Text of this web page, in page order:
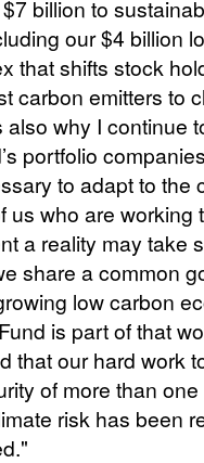
$7 billion to
our $4 billion
that shifts stock
carbon emitters to
also why I continue
portfolio
to adapt to the
us who are working
a reality may take
share a common
low carbon
is part of that
that our hard work
of more than
risk has been